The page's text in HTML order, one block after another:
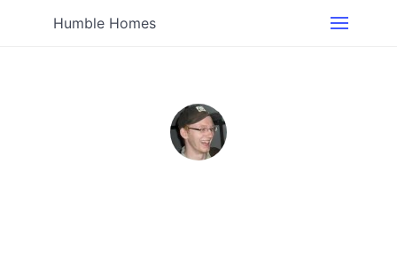
Humble Homes